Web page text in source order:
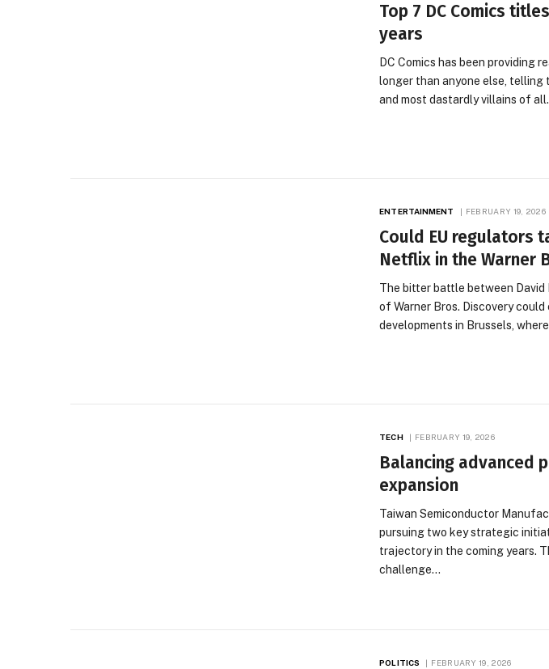
Top 7 DC Comics
years
DC Comics has been providing
longer than anyone else,
and most dastardly villains of
ENTERTAINMENT FEBRUARY 19, 2026
Could EU regulators
Netflix in the Warner
The bitter battle between David
of Warner Bros. Discovery
developments in Brussels,
TECH FEBRUARY 19, 2026
Balancing advanced
expansion
Taiwan Semiconductor
pursuing two key strategic
trajectory in the coming years.
challenge…
POLITICS FEBRUARY 19, 2026